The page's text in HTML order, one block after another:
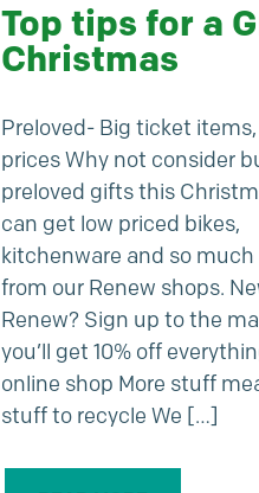
Top tips for a
Christmas
Preloved- Big ticket
prices Why not consider
preloved gifts this
can get low priced bikes,
kitchenware and so much
from our Renew shops.
Renew? Sign up to the
you’ll get 10% off
online shop More stuff
stuff to recycle We […]